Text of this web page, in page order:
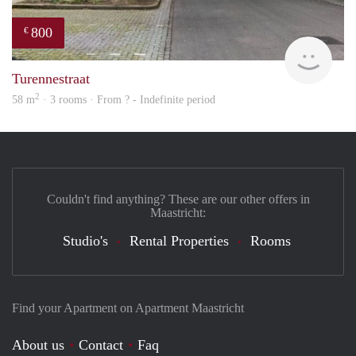
€ 800
Turennestraat
58 m2 · 3 rooms · From ? - Indefinite period
Find your Apartment on Apartment Maastricht
About us Contact Faq
Couldn't find anything? These are our other offers in
Maastricht:
Studio's Rental Properties Rooms